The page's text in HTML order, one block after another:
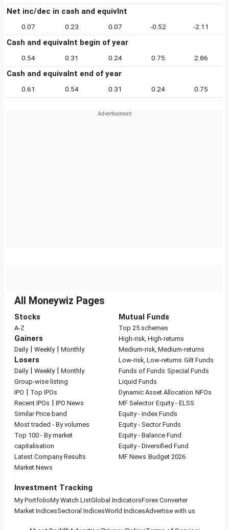
Net inc/dec in cash and equivlnt
0.07 0.23 0.07 -0.52 -2.11
Cash and equivalnt begin of year
0.54 0.31 0.24 0.75 2.86
Cash and equivalnt end of year
0.61 0.54 0.31 0.24 0.75
All Moneywiz Pages
Stocks
A-Z
Gainers
Daily| Weekly| Monthly
Losers
Daily| Weekly| Monthly
Group-wise listing
IPO | Top IPOs
Recent IPOs | IPO News
Similar Price band
Most traded - By volumes
Top 100 - By market
capitalisation
Latest Company Results
Market News
Mutual Funds
Top 25 schemes
High-risk, High-returns
Medium-risk, Medium-returns
Low-risk, Low-returns Gilt Funds
Funds of Funds Special Funds
Liquid Funds
Dynamic Asset Allocation NFOs
MF Selector Equity - ELSS
Equity - Index Funds
Equity - Sector Funds
Equity - Balance Fund
Equity - Diversified Fund
MF News Budget 2026
Investment Tracking
My PortfolioMy Watch ListGlobal IndicatorsForex Converter
Market IndicesSectoral IndicesWorld IndicesAdvertise with us